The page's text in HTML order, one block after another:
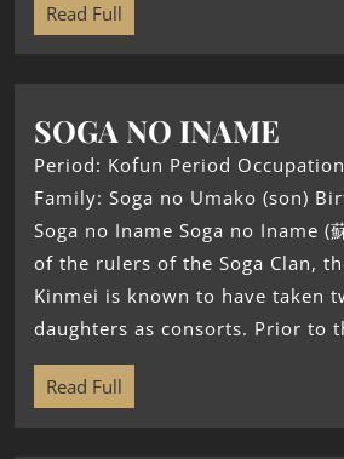
Read Full
SOGA NO INAME
Period: Kofun Period
Family: Soga no Umako (son)
Soga no Iname Soga no Iname (
of the rulers of the Soga Clan,
Kinmei is known to have taken
daughters as consorts. Prior to
Read Full